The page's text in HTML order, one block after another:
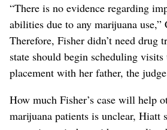
“There is no evidence regarding
abilities due to any marijuana use,”
Therefore, Fisher didn’t need drug
state should begin scheduling visits
placement with her father, the
How much Fisher’s case will help
marijuana patients is unclear, Hiatt